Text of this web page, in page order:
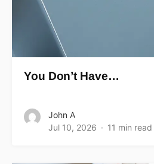
You Don’t Have…
John A
Jul 10, 2026
11 min read